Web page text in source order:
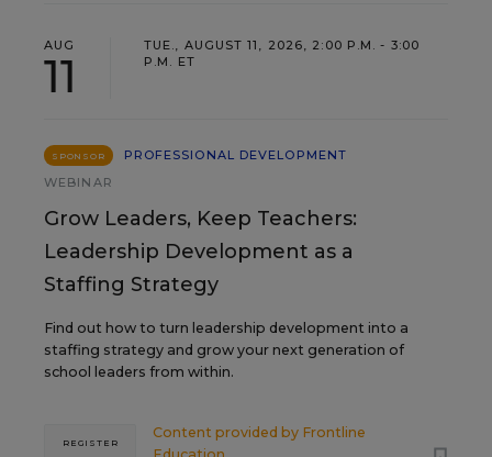
AUG
11
TUE., AUGUST 11, 2026, 2:00 P.M. - 3:00
P.M. ET
SPONSOR
PROFESSIONAL DEVELOPMENT
WEBINAR
Grow Leaders, Keep Teachers:
Leadership Development as a
Staffing Strategy
Find out how to turn leadership development into a
staffing strategy and grow your next generation of
school leaders from within.
Content provided by Frontline
REGISTER